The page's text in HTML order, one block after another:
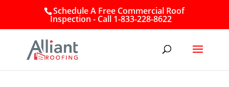
Schedule A Free Commercial Roof
Inspection - Call 1-833-228-8622